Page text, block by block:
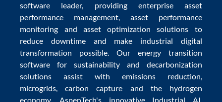
software leader, providing enterprise asset
performance management, asset performance
monitoring and asset optimization solutions to
reduce downtime and make industrial digital
transformation possible. Our energy transition
software for sustainability and decarbonization
solutions assist with emissions reduction,
microgrids,carbon capture and the hydrogen
economy. AspenTech's innovative Industrial AI